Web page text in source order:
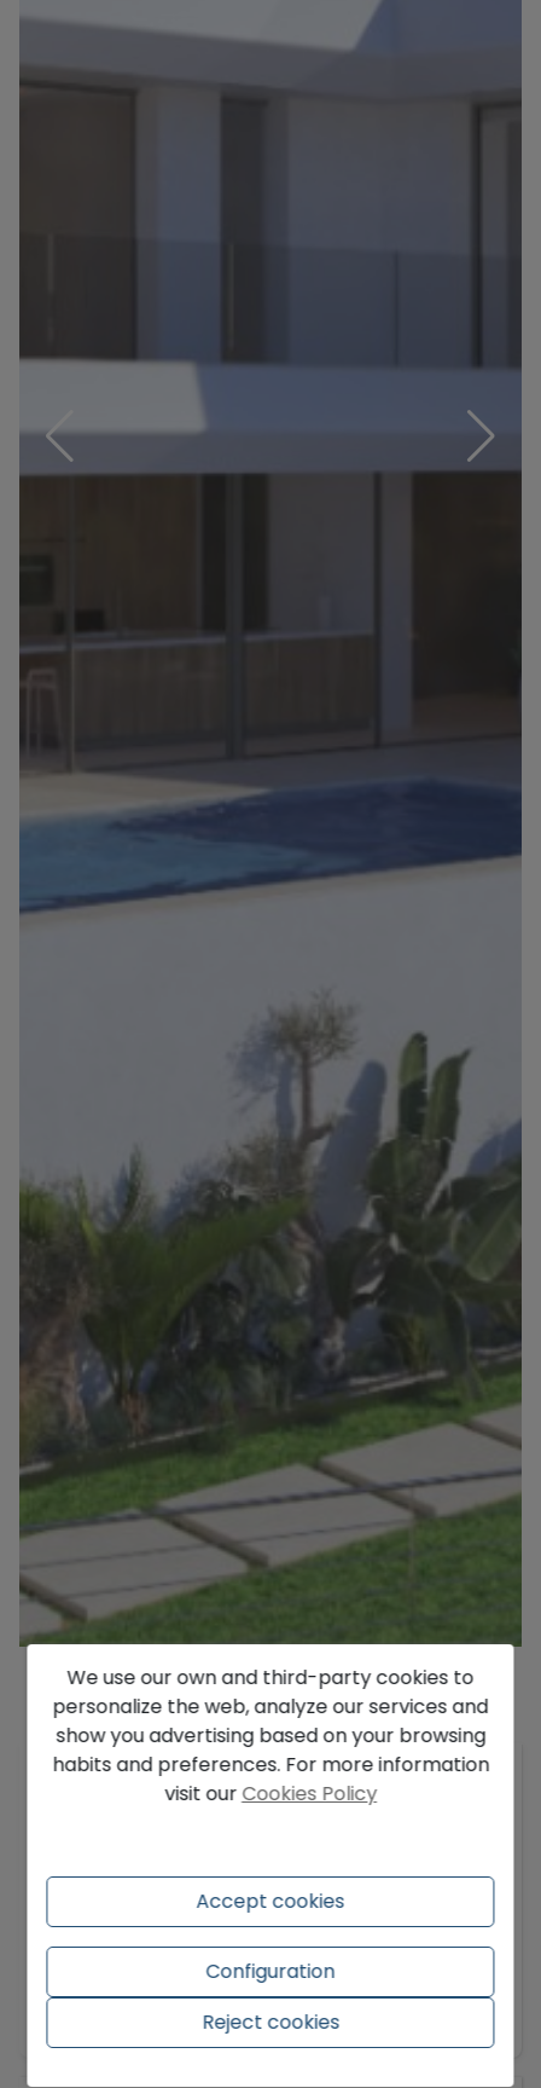
Description
Located in the prestigious and secure Altea Hills
urbanization, this exceptional luxury villa, newly
unparalleled views of the Mediterranean.
Situated on a spacious plot of approximately
1,383 m², the property is spread over four levels
and offers an impressive built area of 609 m²,
carefully designed to provide both comfort and
style.
Show more
We use our own and third-party cookies to
personalize the web, analyze our services and
show you advertising based on your browsing
habits and preferences. For more information
visit ourCookies Policy
Accept cookies
Configuration
Reject cookies